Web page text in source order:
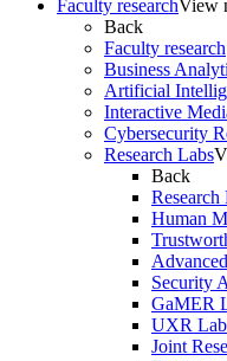
Faculty researchView
Back
Faculty research
Business
Artificial
Interactive
Cybersecurity
Research Labs
Back
Research
Human
Security
GaMER
UXR Lab
Joint